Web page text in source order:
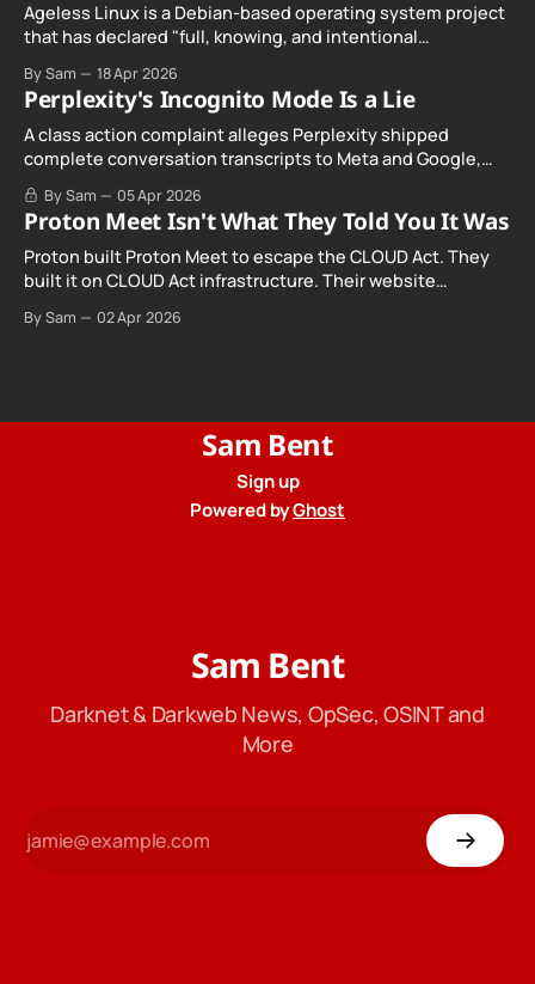
Ageless Linux is a Debian-based operating system project
that has declared "full, knowing, and intentional
By Sam 18 Apr 2026
Perplexity's Incognito Mode Is a Lie
A class action complaint alleges Perplexity shipped
complete conversation transcripts to Meta and Google,
even when Incognito Mode was switched on.
By Sam 05 Apr 2026
Proton Meet Isn't What They Told You It Was
Proton built Proton Meet to escape the CLOUD Act. They
built it on CLOUD Act infrastructure. Their website
your calls. The company routing them hands your call
By Sam 02 Apr 2026
Sam Bent
Sign up
Powered byGhost
Sam Bent
Darknet & Darkweb News, OpSec, OSINT and
More